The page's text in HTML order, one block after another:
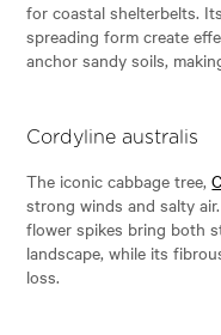
for coastal shelterbelts.
spreading form create
anchor sandy soils,
Cordyline australis
The iconic cabbage tree,
strong winds and salty
flower spikes bring both
landscape, while its
loss.